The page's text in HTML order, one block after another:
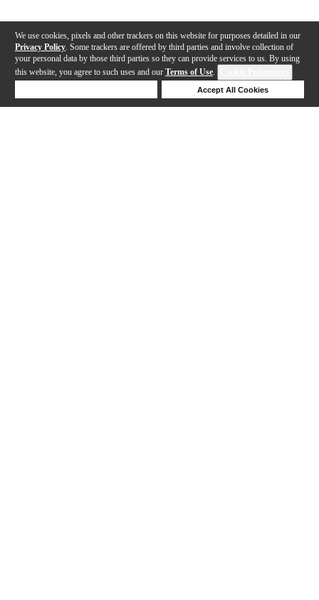
We use cookies, pixels and other trackers on this website for purposes detailed in our
Privacy Policy . Some trackers are offered by third parties and involve collection of
your personal data by those third parties so they can provide services to us. By using
this website, you agree to such uses and our Terms of Use.
Accept All Cookies